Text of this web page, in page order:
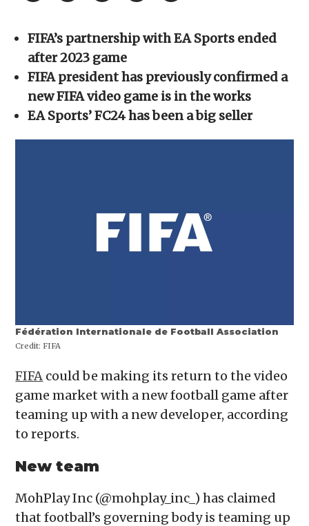
(Opens
in
new
window)
(Opens
in
new
window)
(Opens
in
new
window)
(Opens
in
to
a
new
window)
FIFA’s partnership with EA Sports ended
after 2023 game
FIFA president has previously confirmed a
new FIFA video game is in the works
EA Sports’ FC24 has been a big seller
Fédération Internationale de Football Association
Credit: FIFA
FIFA could be making its return to the video
game market with a new football game after
teaming up with a new developer, according
to reports.
New team
MohPlay Inc (@mohplay_inc_) has claimed
that football’s governing body is teaming up